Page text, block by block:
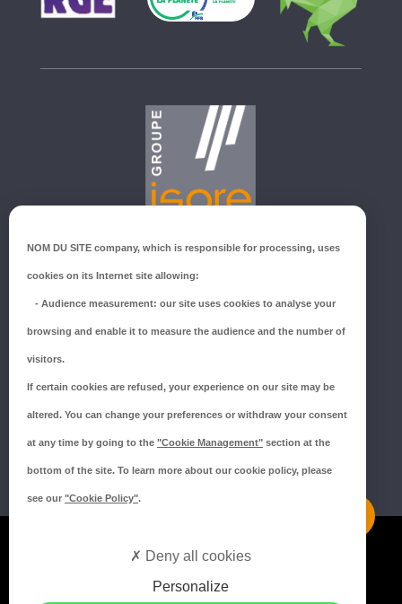
ZI du Millenium
53940 SAINT-BERTHEVIN
Tél.:02 43 66 96 51
Politique de confidentialité
Politique de cookies
NOM DU SITE company, which is responsible for processing, uses
cookies on its Internet site allowing:
- Audience measurement: our site uses cookies to analyse your
browsing and enable it to measure the audience and the number of
visitors.
If certain cookies are refused, your experience on our site may be
altered. You can change your preferences or withdraw your consent
at any time by going to the "Cookie Management" section at the
bottom of the site. To learn more about our cookie policy, please
see our "Cookie Policy".
Personalize
Deny all cookies